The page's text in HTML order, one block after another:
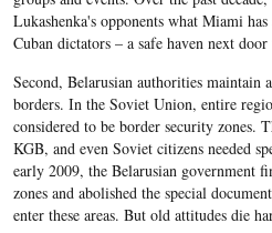
Lukashenka's opponents what Miami
Cuban dictators – a safe haven next
Second, Belarusian authorities
borders. In the Soviet Union, entire
considered to be border security zones.
KGB, and even Soviet citizens needed
early 2009, the Belarusian government
zones and abolished the special
enter these areas. But old attitudes die